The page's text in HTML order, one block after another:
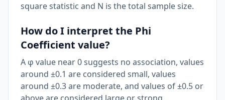
square statistic and N is the total sample size.
How do I interpret the Phi
Coefficient value?
A φ value near 0 suggests no association, values
around ±0.1 are considered small, values
around ±0.3 are moderate, and values of ±0.5 or